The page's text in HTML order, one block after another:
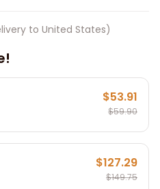
to United States)
$53.91
$59.90
$127.29
$149.75